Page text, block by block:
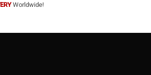
Worldwide!